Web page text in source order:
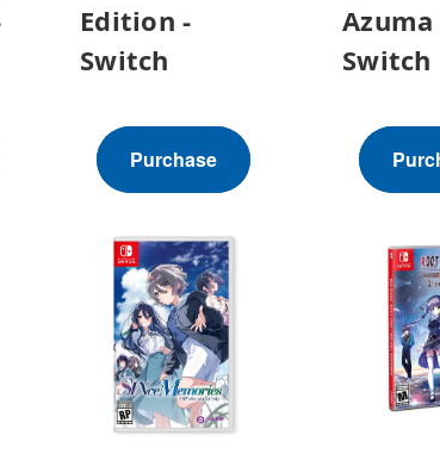
Edition -
Switch
Purchase
Azuma
Switch